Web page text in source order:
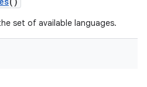
set of available languages.